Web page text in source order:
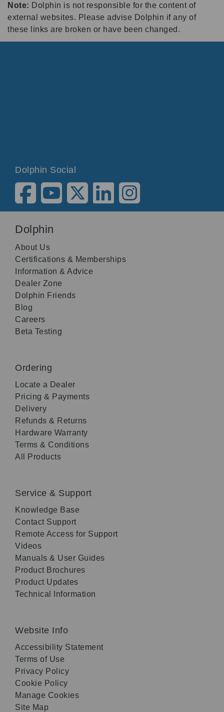
Note: Dolphin is not responsible for the content of
external websites. Please advise Dolphin if any of
these links are broken or have been changed.
Dolphin Social
Dolphin
About Us
Certifications & Memberships
Information & Advice
Dealer Zone
Dolphin Friends
Blog
Careers
Beta Testing
Ordering
Locate a Dealer
Pricing & Payments
Delivery
Refunds & Returns
Hardware Warranty
Terms & Conditions
All Products
Service & Support
Knowledge Base
Contact Support
Remote Access for Support
Videos
Manuals & User Guides
Product Brochures
Product Updates
Technical Information
Website Info
Accessibility Statement
Terms of Use
Privacy Policy
Cookie Policy
Manage Cookies
Site Map